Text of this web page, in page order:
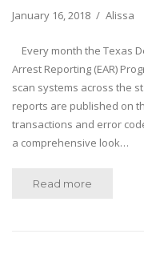
January 16, 2018 Alissa
Every month the Texas
Arrest Reporting (EAR)
scan systems across the
reports are published on
transactions and error
a comprehensive look…
Read more